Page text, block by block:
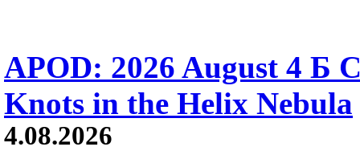
APOD: 2026 August 4 Б
Knots in the Helix Nebula
4.08.2026